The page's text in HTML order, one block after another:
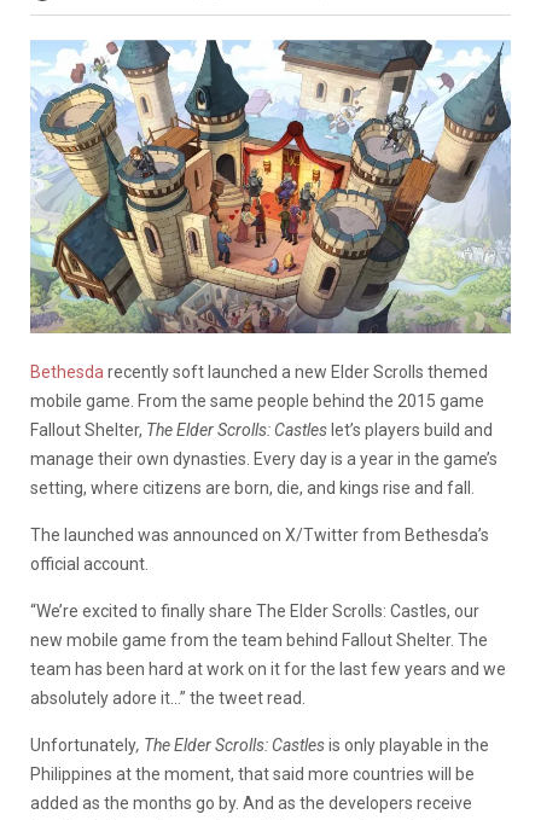
Bethesda recently soft launched a new Elder Scrolls themed
mobile game. From the same people behind the 2015 game
Fallout Shelter, The Elder Scrolls: Castles let’s players build and
manage their own dynasties. Every day is a year in the game’s
setting, where citizens are born, die, and kings rise and fall.
The launched was announced on X/Twitter from Bethesda’s
official account.
“We’re excited to finally share The Elder Scrolls: Castles, our
new mobile game from the team behind Fallout Shelter. The
team has been hard at work on it for the last few years and we
absolutely adore it…” the tweet read.
Unfortunately, The Elder Scrolls: Castlesis only playable in the
Philippines at the moment, that said more countries will be
added as the months go by. And as the developers receive